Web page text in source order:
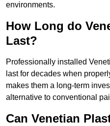
environments.
How Long do
Last?
Professionally installed
last for decades when
makes them a long-term
alternative to conventional
Can Venetian